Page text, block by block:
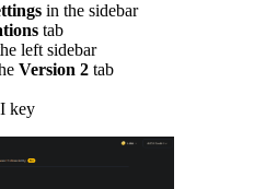
in the sidebar
tab
left sidebar
Version 2 tab
key